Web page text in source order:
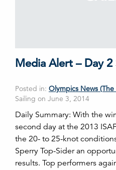
Media Alert – Day 2
Posted in: Olympics News
Sailing on June 3, 2014
Daily Summary: With the
second day at the 2013
the 20- to 25-knot
Sperry Top-Sider an
results. Top performers